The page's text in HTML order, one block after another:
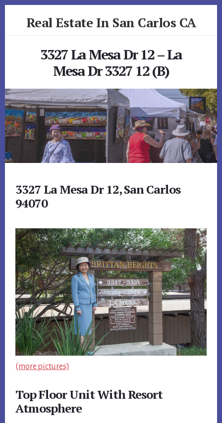
Real Estate In San Carlos CA
3327 La Mesa Dr 12 – La
Mesa Dr 3327 12 (B)
3327 La Mesa Dr 12, San Carlos
94070
(more pictures)
Top Floor Unit With Resort
Atmosphere